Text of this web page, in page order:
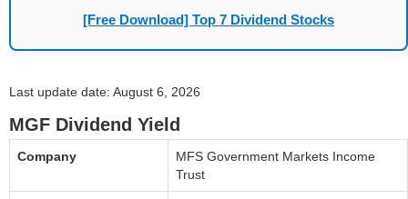
[Free Download] Top 7 Dividend Stocks
Last update date: August 6, 2026
MGF Dividend Yield
Company
MFS Government Markets Income
Trust